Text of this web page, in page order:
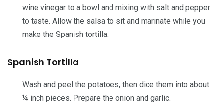
wine vinegar to a bowl and mixing with salt and pepper
to taste. Allow the salsa to sit and marinate while you
make the Spanish tortilla.
Spanish Tortilla
Wash and peel the potatoes, then dice them into about
¼ inch pieces. Prepare the onion and garlic.